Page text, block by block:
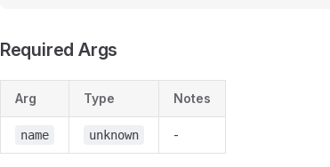
Required Args
Arg Type Notes
name unknown -